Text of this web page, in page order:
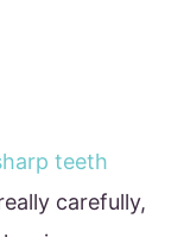
teeth
carefully,